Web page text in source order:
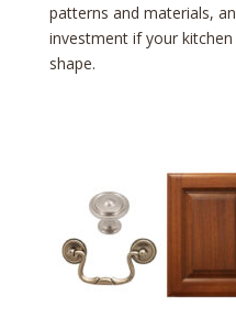
patterns and materials,
investment if your
shape.